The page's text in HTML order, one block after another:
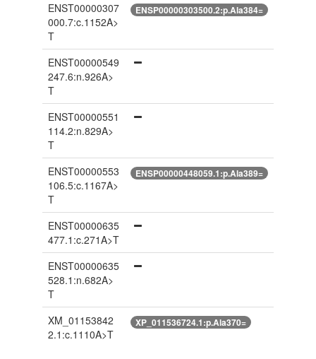
ENST00000307
000.7:c.1152A>
T
ENSP00000303500.2:p.Ala384=
ENST00000549
247.6:n.926A>
T
ENST00000551
114.2:n.829A>
T
ENST00000553
106.5:c.1167A>
T
ENSP00000448059.1:p.Ala389=
ENST00000635
477.1:c.271A>T
ENST00000635
528.1:n.682A>
T
XM_01153842
2.1:c.1110A>T
XP_011536724.1:p.Ala370=